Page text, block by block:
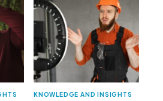
from 35 Years of
with Our Special
a></p>
KNOWLEDGE AND INSIGHTS